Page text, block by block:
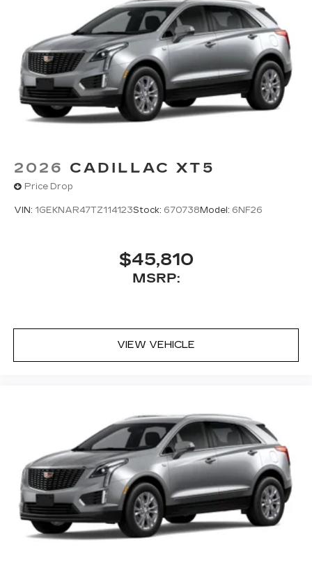
2026 CADILLAC XT5
Price Drop
VIN: 1GEKNAR47TZ114123Stock: 670738 Model: 6NF26
$45,810
MSRP:
VIEW VEHICLE